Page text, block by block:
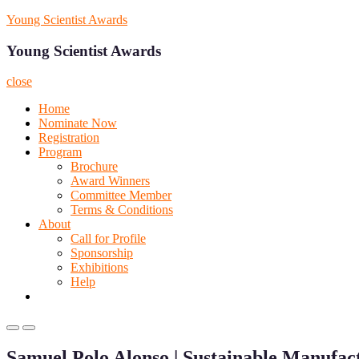
Skip
content
Young Scientist Awards
Young Scientist Awards
close
Home
Nominate Now
Registration
Program
Brochure
Award Winners
Committee Member
Terms & Conditions
About
Call for Profile
Sponsorship
Exhibitions
Help
PrimaryPrimary